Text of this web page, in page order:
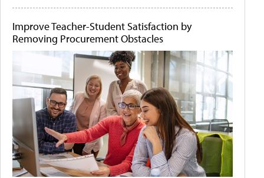
Improve Teacher-Student Satisfaction by
Removing Procurement Obstacles